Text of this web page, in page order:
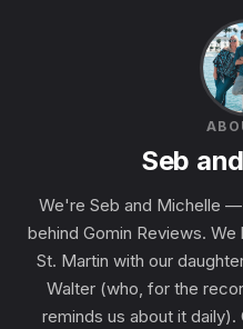
Seb
We're Seb and Michelle
behind Gomin Reviews.
St. Martin with our
Walter (who, for the
reminds us about it